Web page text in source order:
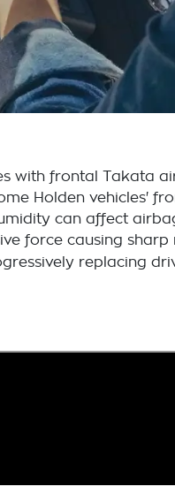
with frontal Takata
Holden vehicles'
can affect
force causing
replacing